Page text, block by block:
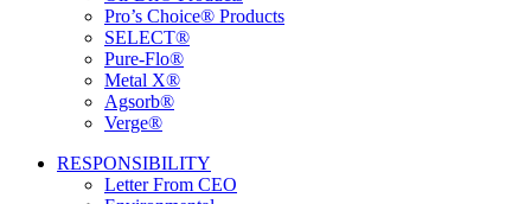
Pro’s Choice® Products
SELECT®
Pure-Flo®
Metal X®
Agsorb®
Verge®
RESPONSIBILITY
Letter From CEO